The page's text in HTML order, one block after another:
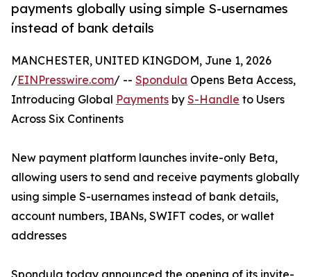
payments globally using simple S-usernames
instead of bank details
MANCHESTER, UNITED KINGDOM, June 1, 2026
/EINPresswire.com/ -- Spondula Opens Beta Access,
Introducing Global Payments by S-Handle to Users
Across Six Continents
New payment platform launches invite-only Beta,
allowing users to send and receive payments globally
using simple S-usernames instead of bank details,
account numbers, IBANs, SWIFT codes, or wallet
addresses